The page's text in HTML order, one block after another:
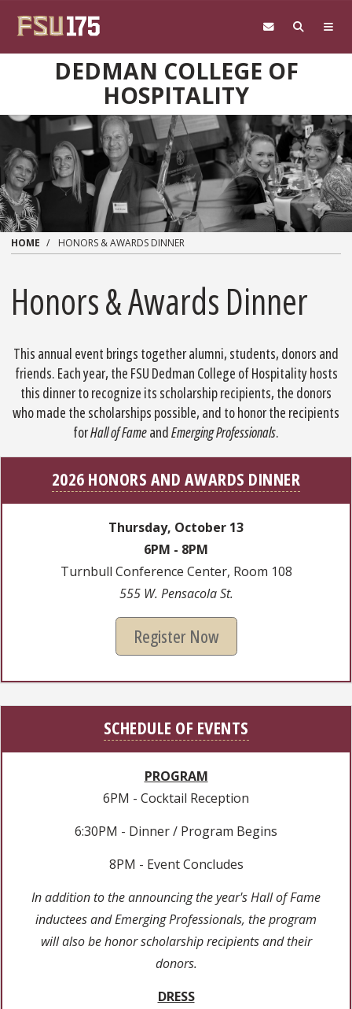
DEDMAN COLLEGE OF
HOSPITALITY
HOME HONORS & AWARDS DINNER
Honors & Awards Dinner
This annual event brings together alumni, students, donors and
friends. Each year, the FSU Dedman College of Hospitality hosts
this dinner to recognize its scholarship recipients, the donors
who made the scholarships possible, and to honor the recipients
forHall of FameandEmerging Professionals.
2026 HONORS AND AWARDS DINNER
Thursday, October 13
6PM - 8PM
Turnbull Conference Center, Room 108
555 W. Pensacola St.
Register Now
SCHEDULE OF EVENTS
PROGRAM
6PM - Cocktail Reception
6:30PM - Dinner / Program Begins
8PM - Event Concludes
In addition to the announcing the year's Hall of Fame
inductees and Emerging Professionals, the program
will also be honor scholarship recipients and their
donors.
DRESS